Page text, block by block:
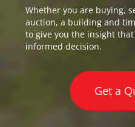
Whether you are buying,
auction, a building and
to give you the insight
informed decision.
Get a